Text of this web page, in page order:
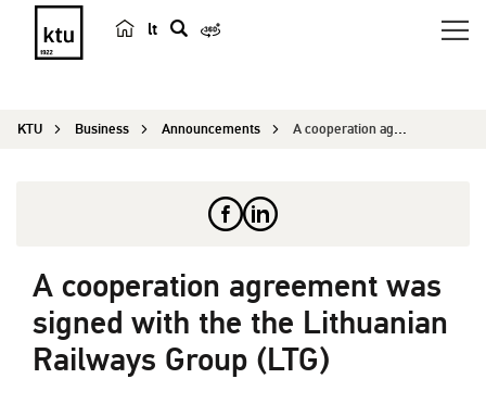
lt
r
KTU Business Announcements A cooperation agreement was signed with the the ...
A cooperation agreement was
signed with the the Lithuanian
Railways Group (LTG)